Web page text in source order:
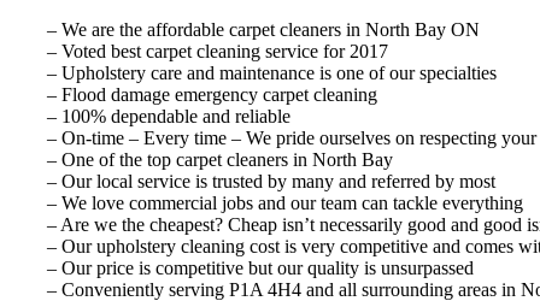
– We are the affordable carpet cleaners in North Bay ON
– Voted best carpet cleaning service for 2017
– Upholstery care and maintenance is one of our specialties
– Flood damage emergency carpet cleaning
– 100% dependable and reliable
– On-time – Every time – We pride ourselves on respecting
– One of the top carpet cleaners in North Bay
– Our local service is trusted by many and referred by most
– We love commercial jobs and our team can tackle everything
– Are we the cheapest? Cheap isn’t necessarily good and good
– Our upholstery cleaning cost is very competitive and comes
– Our price is competitive but our quality is unsurpassed
– Conveniently serving P1A 4H4 and all surrounding areas in